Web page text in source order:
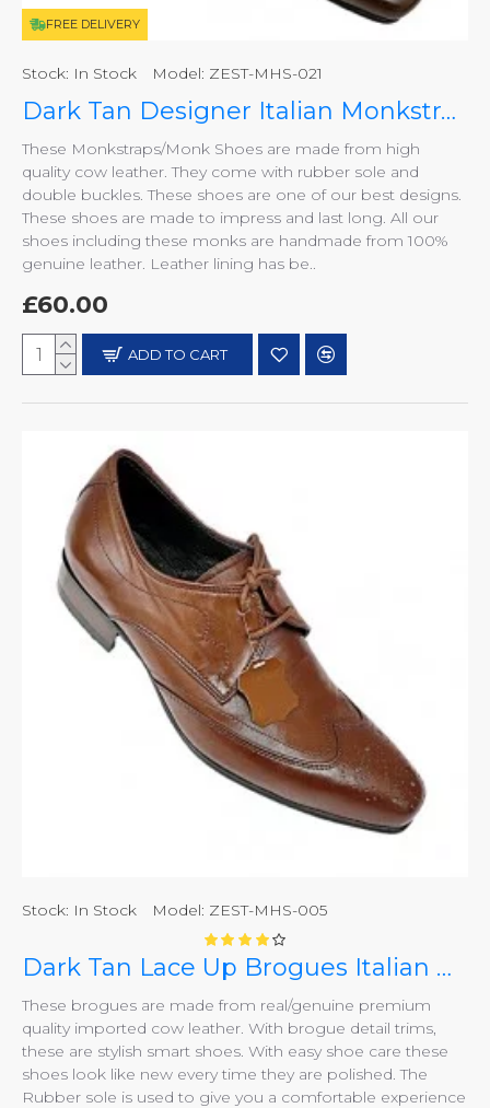
FREE DELIVERY
Stock: In Stock Model: ZEST-MHS-021
Dark Tan Designer Italian Monkstraps ZEST-MHS-021
These Monkstraps/Monk Shoes are made from high
quality cow leather. They come with rubber sole and
double buckles. These shoes are one of our best designs.
These shoes are made to impress and last long. All our
shoes including these monks are handmade from 100%
genuine leather. Leather lining has be..
£60.00
ADD TO CART
Stock: In Stock Model: ZEST-MHS-005
Dark Tan Lace Up Brogues Italian Design ZEST-MHS-005
These brogues are made from real/genuine premium
quality imported cow leather. With brogue detail trims,
these are stylish smart shoes. With easy shoe care these
shoes look like new every time they are polished. The
Rubber sole is used to give you a comfortable experience